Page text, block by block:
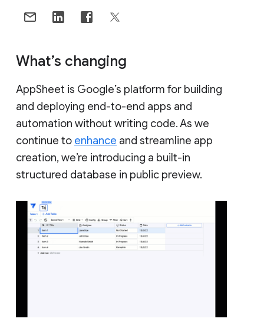
What’s changing
AppSheet is Google’s platform for building
and deploying end-to-end apps and
automation without writing code. As we
continue to enhance and streamline app
creation, we’re introducing a built-in
structured database in public preview.